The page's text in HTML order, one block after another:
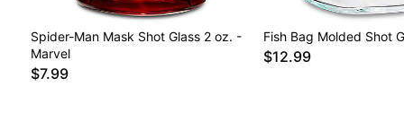
Spider-Man Mask Shot Glass 2 oz. -
Marvel
$7.99
Fish Bag Molded Shot
$12.99